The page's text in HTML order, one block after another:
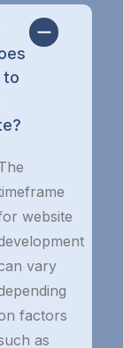
to
website
vary
factors
as